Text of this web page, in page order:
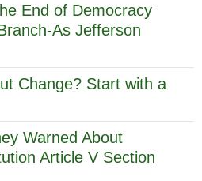
End of Democracy
As Jefferson
Change? Start with a
Warned About
Article V Section